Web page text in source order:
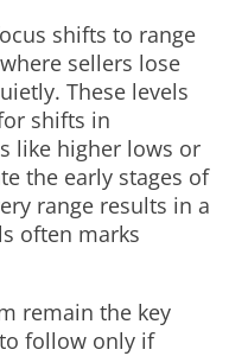
shifts to range
sellers lose
These levels
shifts in
like higher lows or
the early stages of
range results in a
often marks
remain the key
follow only if